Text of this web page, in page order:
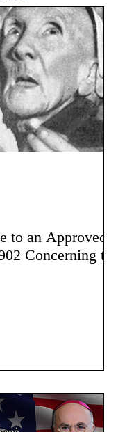
to an Approved
Concerning the